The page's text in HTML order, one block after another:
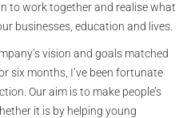
to work together and realise what
businesses, education and lives.
vision and goals matched
six months, I’ve been fortunate
Our aim is to make people’s
it is by helping young